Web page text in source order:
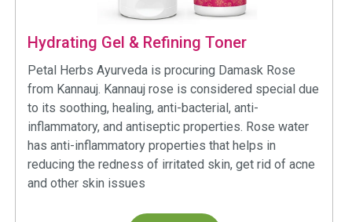
Hydrating Gel & Refining Toner
Petal Herbs Ayurveda is procuring Damask Rose
from Kannauj. Kannauj rose is considered special due
to its soothing, healing, anti-bacterial, anti-
inflammatory, and antiseptic properties. Rose water
has anti-inflammatory properties that helps in
reducing the redness of irritated skin, get rid of acne
and other skin issues